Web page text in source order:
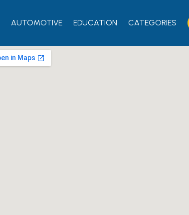
AUTOMOTIVE EDUCATION CATEGORIES